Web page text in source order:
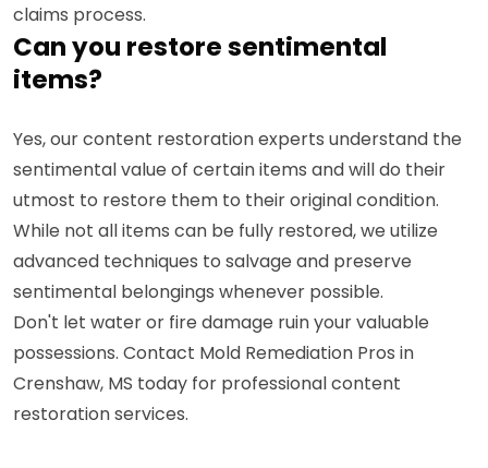
claims process.
Can you restore sentimental
items?
Yes, our content restoration experts understand the
sentimental value of certain items and will do their
utmost to restore them to their original condition.
While not all items can be fully restored, we utilize
advanced techniques to salvage and preserve
sentimental belongings whenever possible.
Don't let water or fire damage ruin your valuable
possessions. Contact Mold Remediation Pros in
Crenshaw, MS today for professional content
restoration services.